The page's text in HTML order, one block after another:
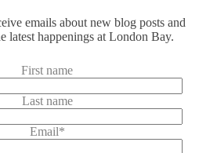
emails about new blog posts and
latest happenings at London Bay.
First name
Last name
Email*